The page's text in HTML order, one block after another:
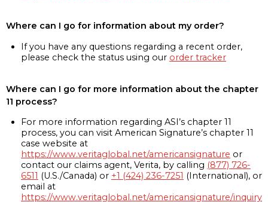
Where can I go for information about my order?
If you have any questions regarding a recent order,
please check the status using our order tracker
Where can I go for more information about the chapter
11 process?
For more information regarding ASI’s chapter 11
process, you can visit American Signature’s chapter 11
case website at
https://www.veritaglobal.net/americansignature or
contact our claims agent, Verita, by calling (877) 726-
6511 (U.S./Canada) or +1 (424) 236-7251 (International), or
email at
https://www.veritaglobal.net/americansignature/inquiry